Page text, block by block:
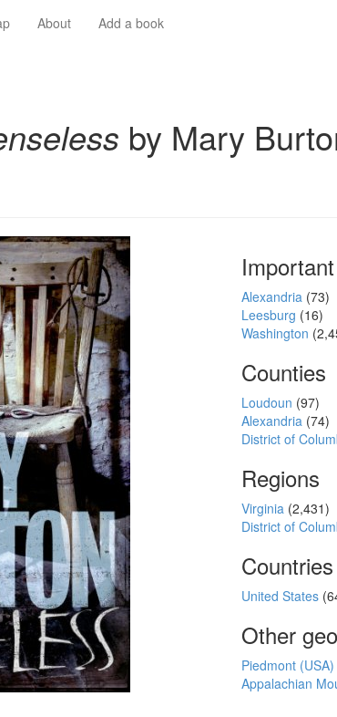
About Add a book
by Mary
Alexandria (73)
Leesburg (16)
Washington
Counties
Loudoun (97)
Alexandria (74)
District of
Regions
Virginia (2,431)
District of
Countries
United States
Other
Piedmont (USA)
Appalachian